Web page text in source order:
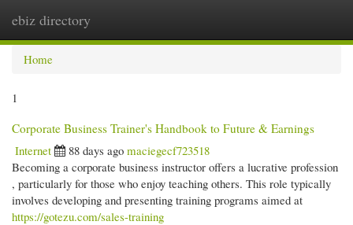
ebiz directory
Home
1
Corporate Business Trainer's Handbook to Future & Earnings
Internet
88 days ago maciegecf723518
Becoming a corporate business instructor offers a lucrative profession
, particularly for those who enjoy teaching others. This role typically
involves developing and presenting training programs aimed at
https://gotezu.com/sales-training